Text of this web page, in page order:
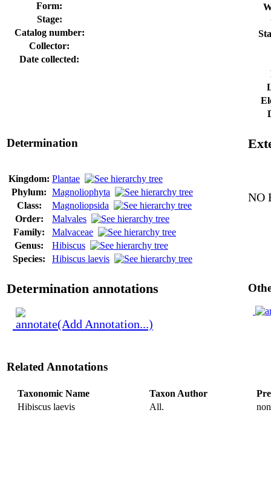
Form:
Stage:
Catalog number:
Collector:
Date collected:
Determination
Kingdom: Plantae
Phylum: Magnoliophyta
Class:
Magnoliopsida
Order:
Malvales
Family:
Malvaceae
Genus:
Hibiscus
Species:
Hibiscus laevis
NO
Determination annotations
(Add Annotation...)
Related Annotations
Taxonomic Name Taxon Author
Hibiscus laevis
All.